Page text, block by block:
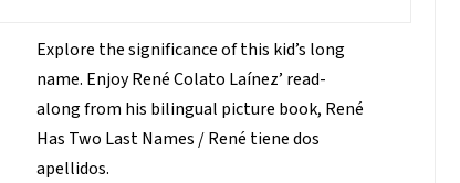
Explore the significance of this kid’s long
name. Enjoy René Colato Laínez’ read-
along from his bilingual picture book, René
Has Two Last Names / René tiene dos
apellidos.